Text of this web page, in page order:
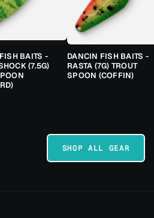
BAITS -
(7.5G)
DANCIN FISH BAITS -
RASTA (7G) TROUT
SPOON (COFFIN)
SHOP ALL GEAR